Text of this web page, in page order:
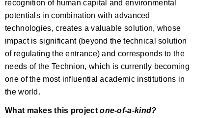
recognition of human capital and environmental
potentials in combination with advanced
technologies, creates a valuable solution, whose
impact is significant (beyond the technical solution
of regulating the entrance) and corresponds to the
needs of the Technion, which is currently becoming
one of the most influential academic institutions in
the world.
What makes this projectone-of-a-kind?